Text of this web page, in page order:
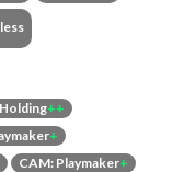
++
+
CAM: Playmaker+